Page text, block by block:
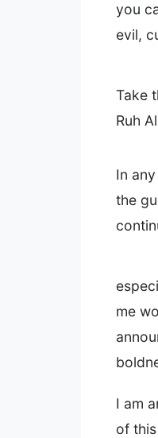
you
evil,
Take
Ruh
In
the
me
I am
of